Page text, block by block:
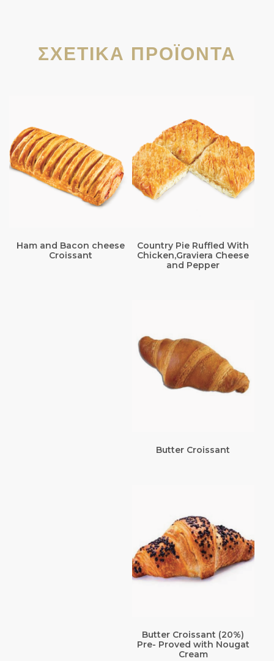
ΣΧΕΤΙΚΆ ΠΡΟΪΌΝΤΑ
Ham and Bacon cheese
Croissant
Country Pie Ruffled With
Chicken,Graviera Cheese
and Pepper
Butter Croissant
Butter Croissant (20%)
Pre- Proved with Nougat
Cream